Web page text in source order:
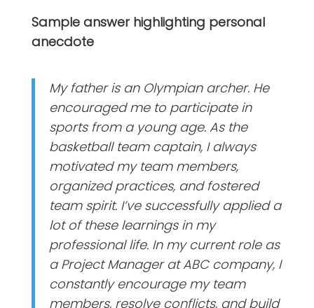
Sample answer highlighting personal
anecdote
My father is an Olympian archer. He
encouraged me to participate in
sports from a young age. As the
basketball team captain, I always
motivated my team members,
organized practices, and fostered
team spirit. I’ve successfully applied a
lot of these learnings in my
professional life. In my current role as
a Project Manager at ABC company, I
constantly encourage my team
members, resolve conflicts, and build